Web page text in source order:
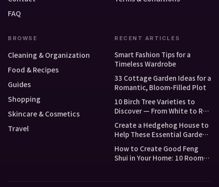
FAQ
BROWSE
Cleaning & Organization
Food & Recipes
Guides
Shopping
Skincare & Cosmetics
Travel
RECENT ARTICLES
Smart Fashion Tips for a
Timeless Wardrobe
33 Cottage Garden Ideas for a
Romantic, Bloom-Filled Plot
10 Birch Tree Varieties to
Discover — From White to Red
Create a Hedgehog House to
Help These Essential Garden
How to Create Good Feng
Shui in Your Home: 10 Room-